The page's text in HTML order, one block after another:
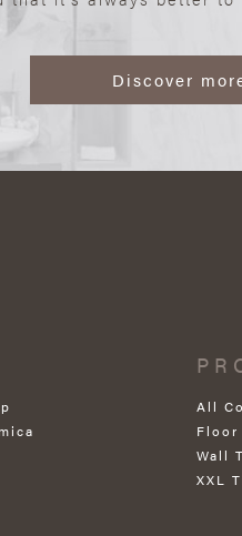
Discover
All
Wall
XXL